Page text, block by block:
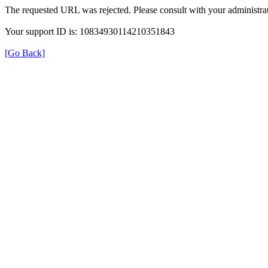
The requested URL was rejected. Please consult with your
Your support ID is: 10834930114210351843
[Go Back]